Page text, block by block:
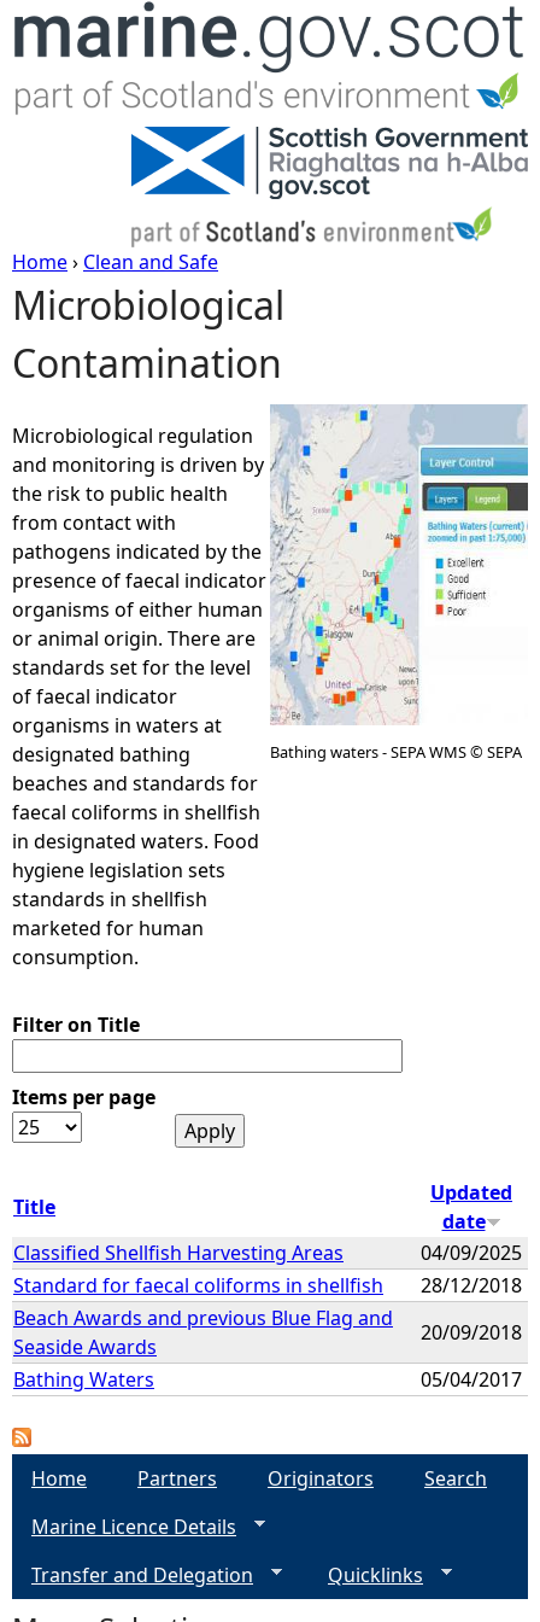
Jump to navigation
Y
o
u
a
r
e
h
e
r
e
Home› Clean and Safe
Microbiological
Contamination
Microbiological regulation
and monitoring is driven by
the risk to public health
from contact with
pathogens indicated by the
presence of faecal indicator
organisms of either human
or animal origin. There are
standards set for the level
of faecal indicator
organisms in waters at
designated bathing
beaches and standards for
faecal coliforms in shellfish
in designated waters. Food
hygiene legislation sets
standards in shellfish
marketed for human
consumption.
Bathing waters - SEPA WMS © SEPA
Filter on Title
Items per page
Title
Updated
date
Classified Shellfish Harvesting Areas
04/09/2025
Standard for faecal coliforms in shellfish
28/12/2018
Beach Awards and previous Blue Flag and
Seaside Awards
20/09/2018
Bathing Waters
05/04/2017
Home Partners Originators
Search
Marine Licence Details
Transfer and Delegation
Quicklinks